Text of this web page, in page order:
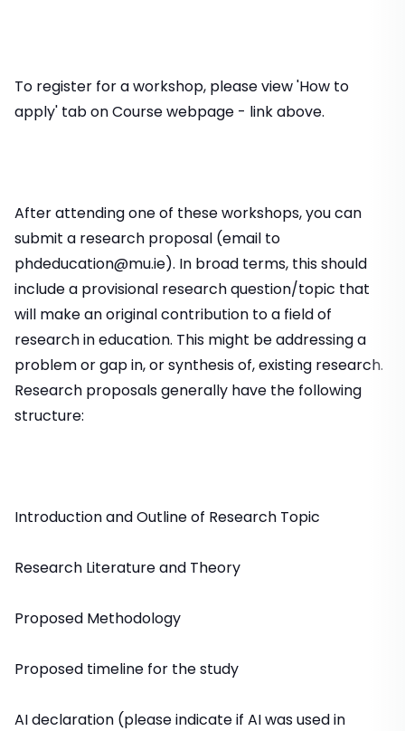
To register for a workshop, please view 'How to
apply' tab on Course webpage - link above.
After attending one of these workshops, you can
submit a research proposal (email to
phdeducation@mu.ie). In broad terms, this should
include a provisional research question/topic that
will make an original contribution to a field of
research in education. This might be addressing a
problem or gap in, or synthesis of, existing research.
Research proposals generally have the following
structure:
Introduction and Outline of Research Topic
Research Literature and Theory
Proposed Methodology
Proposed timeline for the study
AI declaration (please indicate if AI was used in